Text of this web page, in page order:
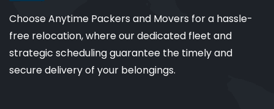
Choose Anytime Packers and Movers for a hassle-
free relocation, where our dedicated fleet and
strategic scheduling guarantee the timely and
secure delivery of your belongings.